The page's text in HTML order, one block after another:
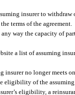
insurer to
terms of the agreement.
way the capacity of
a list of assuming
insurer no longer meets
eligibility of the
eligibility, a